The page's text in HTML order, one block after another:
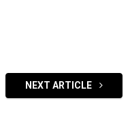
NEXT ARTICLE